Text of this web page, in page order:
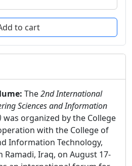
The2nd International
Sciences and Information
was organized by the College
with the College of
Information Technology,
Ramadi, Iraq, on August 17-